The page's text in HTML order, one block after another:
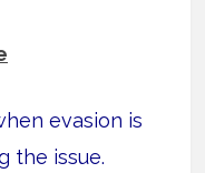
evasion is
the issue.